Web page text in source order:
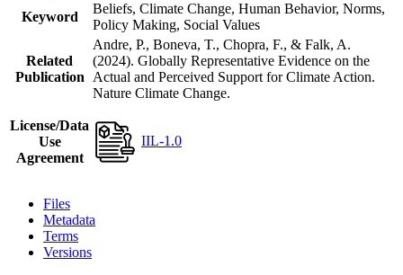
Keyword
Beliefs, Climate Change, Human Behavior, Norms,
Policy Making, Social Values
Related
Publication
Andre, P., Boneva, T., Chopra, F., & Falk, A.
(2024). Globally Representative Evidence on the
Actual and Perceived Support for Climate Action.
Nature Climate Change.
License/Data
Use
Agreement
IIL-1.0
Files
Metadata
Terms
Versions